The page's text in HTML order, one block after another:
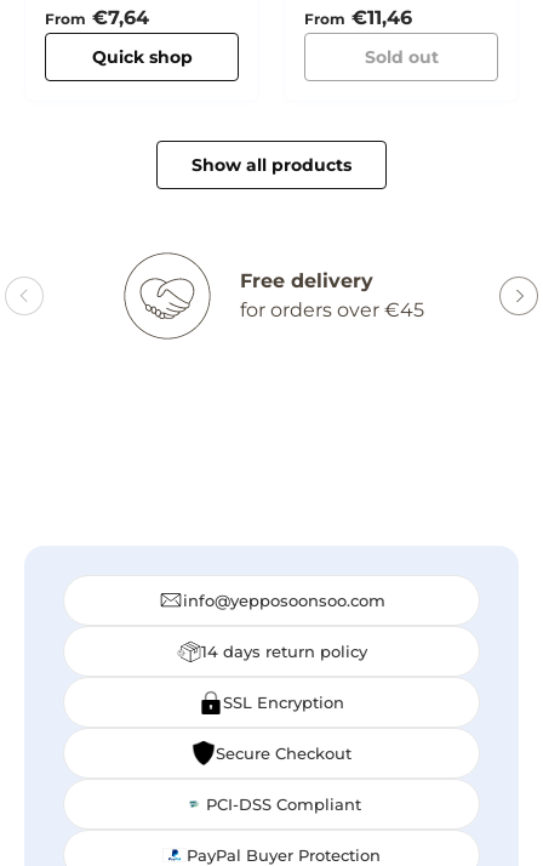
Centella Light
Cleansing Oil
Regular price
From €7,64
Quick shop
Cica Intensive
Ampoule
Regular price
From €11,46
Sold out
Show all products
Free delivery
for orders over €45
info@yepposoonsoo.com
14 days return policy
SSL Encryption
Secure Checkout
PCI-DSS Compliant
PayPal Buyer Protection